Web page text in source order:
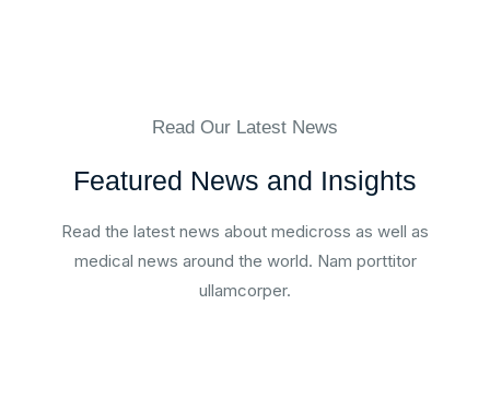
Read Our Latest News
Featured News and Insights
Read the latest news about medicross as well as
medical news around the world. Nam porttitor
ullamcorper.